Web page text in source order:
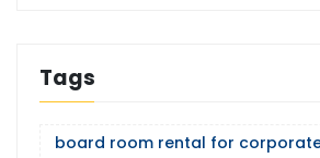
Tags
board room rental for